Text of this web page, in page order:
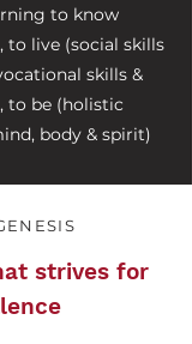
to know
to live (social skills
skills &
to be (holistic
body & spirit)
strives for